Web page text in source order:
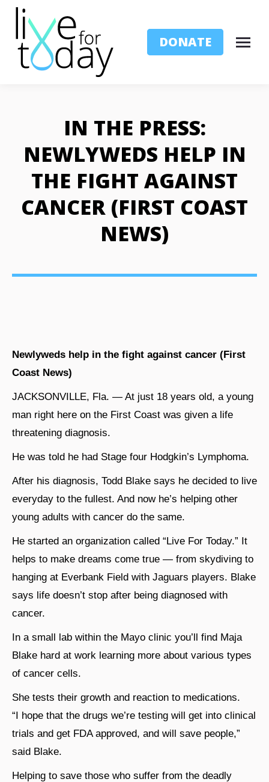
DONATE
IN THE PRESS:
NEWLYWEDS HELP IN
THE FIGHT AGAINST
CANCER (FIRST COAST
NEWS)
Newlyweds help in the fight against cancer (First
Coast News)
JACKSONVILLE, Fla. — At just 18 years old, a young
man right here on the First Coast was given a life
threatening diagnosis.
He was told he had Stage four Hodgkin’s Lymphoma.
After his diagnosis, Todd Blake says he decided to live
everyday to the fullest. And now he’s helping other
young adults with cancer do the same.
He started an organization called “Live For Today.” It
helps to make dreams come true — from skydiving to
hanging at Everbank Field with Jaguars players. Blake
says life doesn’t stop after being diagnosed with
cancer.
In a small lab within the Mayo clinic you’ll find Maja
Blake hard at work learning more about various types
of cancer cells.
She tests their growth and reaction to medications.
“I hope that the drugs we’re testing will get into clinical
trials and get FDA approved, and will save people,”
said Blake.
Helping to save those who suffer from the deadly